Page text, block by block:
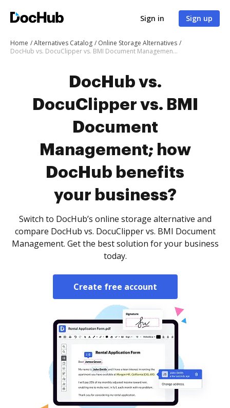
Sign in Sign up
Home Alternatives Catalog
Online Storage Alternatives
DocHub vs. DocuClipper vs. BMI Document Management; how DocHub benefits your business?
DocHub vs.
DocuClipper vs. BMI
Document
Management; how
DocHub benefits
your business?
Switch to DocHub’s online storage alternative and
compare DocHub vs. DocuClipper vs. BMI Document
Management. Get the best solution for your business
today.
Create free account